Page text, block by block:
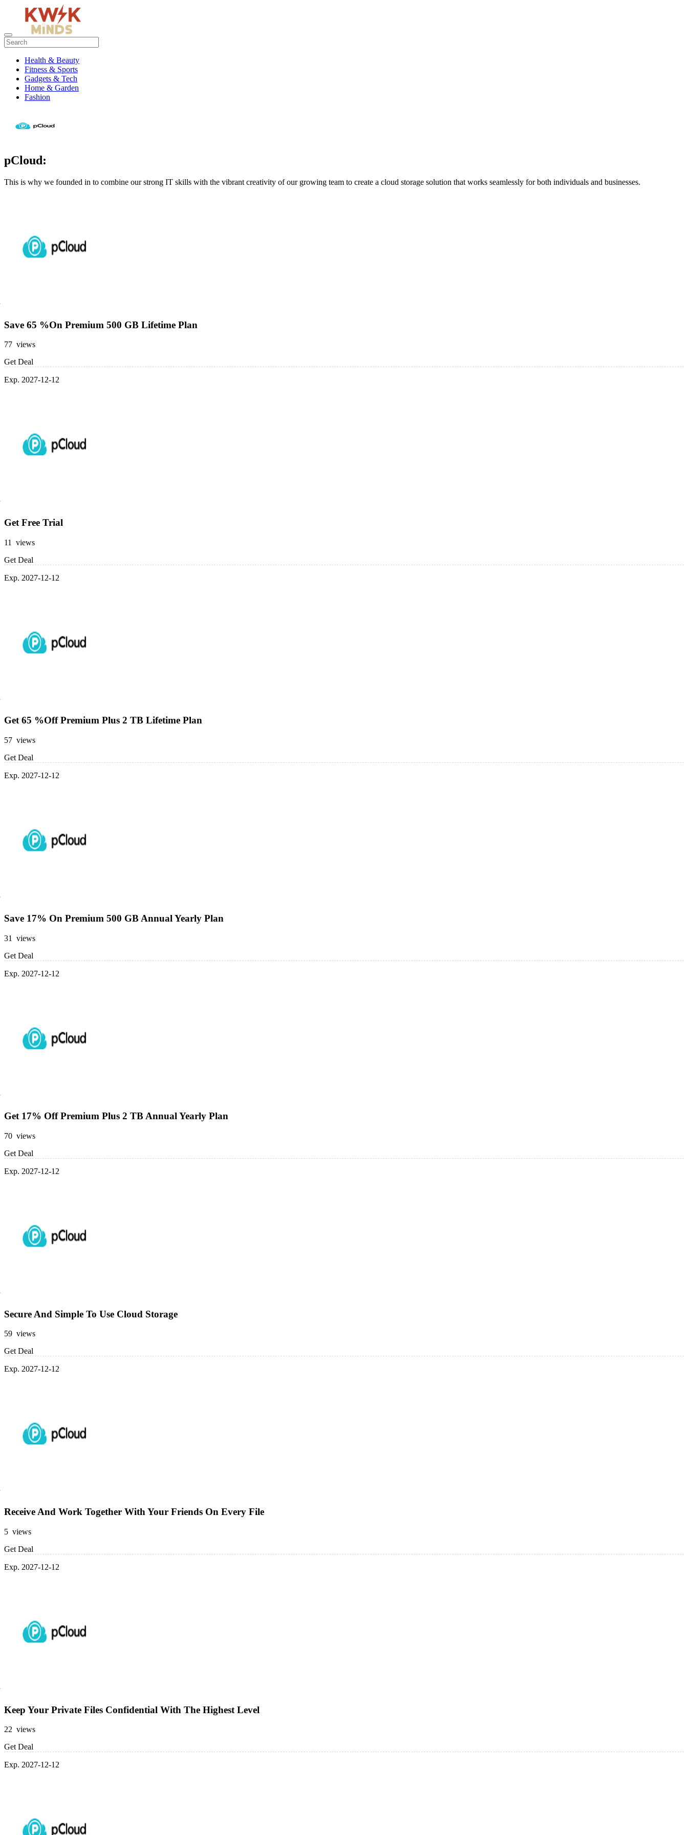
Health & Beauty
Fitness & Sports
Gadgets & Tech
Home & Garden
Fashion
pCloud:
This is why we founded in to combine our strong IT skills with the vibrant creativity of our growing team to create a cloud storage solution that works seamlessly for both individuals and businesses.
Save 65 %On Premium 500 GB Lifetime Plan
77 views
Get Deal
Exp. 2027-12-12
Get Free Trial
11 views
Get Deal
Exp. 2027-12-12
Get 65 %Off Premium Plus 2 TB Lifetime Plan
57 views
Get Deal
Exp. 2027-12-12
Save 17% On Premium 500 GB Annual Yearly Plan
31 views
Get Deal
Exp. 2027-12-12
Get 17% Off Premium Plus 2 TB Annual Yearly Plan
70 views
Get Deal
Exp. 2027-12-12
Secure And Simple To Use Cloud Storage
59 views
Get Deal
Exp. 2027-12-12
Receive And Work Together With Your Friends On Every File
5 views
Get Deal
Exp. 2027-12-12
Keep Your Private Files Confidential With The Highest Level
22 views
Get Deal
Exp. 2027-12-12